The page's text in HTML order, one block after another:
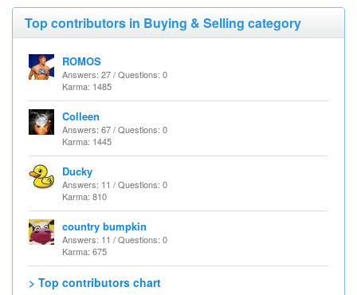
Top contributors in Buying & Selling category
ROMOS
Answers: 27 / Questions: 0
Karma: 1485
Colleen
Answers: 67 / Questions: 0
Karma: 1445
Ducky
Answers: 11 / Questions: 0
Karma: 810
country bumpkin
Answers: 11 / Questions: 0
Karma: 675
> Top contributors chart